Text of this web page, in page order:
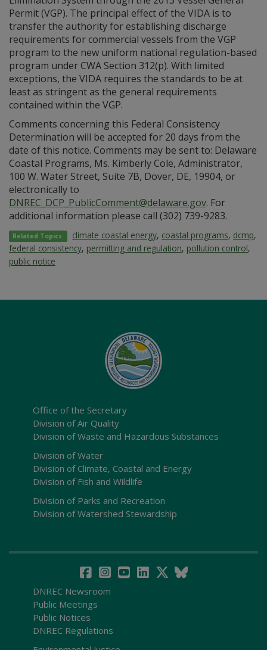
Permit (VGP). The principal effect of the VIDA is to
transfer the authority for establishing discharge
requirements for commercial vessels from the VGP
program to the new uniform national regulation-based
program under CWA Section 312(p). With limited
exceptions, the VIDA requires the standards to be at
least as stringent as the general requirements
contained within the VGP.
Comments concerning this Federal Consistency
Determination will be accepted for 20 days from the
date of this notice. Comments may be sent to: Delaware
Coastal Programs, Ms. Kimberly Cole, Administrator,
100 W. Water Street, Suite 7B, Dover, DE, 19904, or
electronically to
DNREC_DCP_PublicComment@delaware.gov. For
additional information please call (302) 739-9283.
Related Topics: climate coastal energy, coastal programs, dcmp,
federal consistency, permitting and regulation, pollution control,
public notice
Office of the Secretary
Division of Air Quality
Division of Waste and Hazardous Substances
Division of Water
Division of Climate, Coastal and Energy
Division of Fish and Wildlife
Division of Parks and Recreation
Division of Watershed Stewardship
DNREC Newsroom
Public Meetings
Public Notices
DNREC Regulations